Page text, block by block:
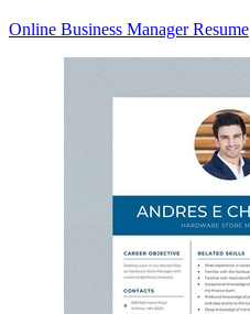
Online Business Manager Resume